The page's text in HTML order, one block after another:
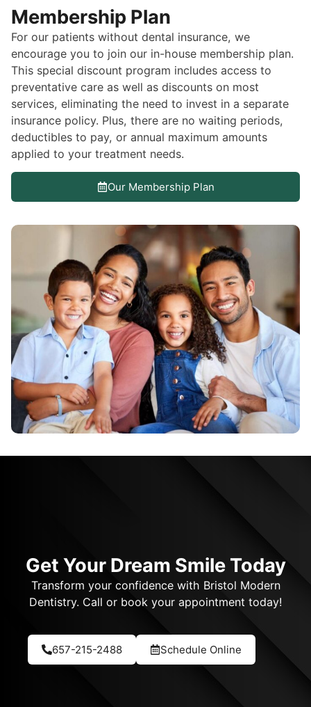
Membership Plan
For our patients without dental insurance, we
encourage you to join our in-house membership plan.
This special discount program includes access to
preventative care as well as discounts on most
services, eliminating the need to invest in a separate
insurance policy. Plus, there are no waiting periods,
deductibles to pay, or annual maximum amounts
applied to your treatment needs.
Our Membership Plan
Get Your Dream Smile Today
Transform your confidence with Bristol Modern
Dentistry. Call or book your appointment today!
657-215-2488 Schedule Online